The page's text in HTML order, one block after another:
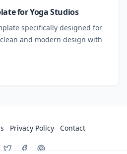
for Yoga Studios
specifically designed for
and modern design with
Privacy Policy Contact